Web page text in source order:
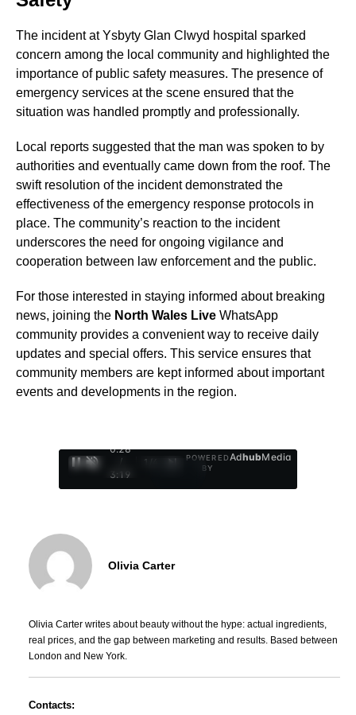
The incident at Ysbyty Glan Clwyd hospital sparked
concern among the local community and highlighted the
importance of public safety measures. The presence of
emergency services at the scene ensured that the
situation was handled promptly and professionally.
Local reports suggested that the man was spoken to by
authorities and eventually came down from the roof. The
swift resolution of the incident demonstrated the
effectiveness of the emergency response protocols in
place. The community’s reaction to the incident
underscores the need for ongoing vigilance and
cooperation between law enforcement and the public.
For those interested in staying informed about breaking
news, joining the North Wales Live WhatsApp
community provides a convenient way to receive daily
updates and special offers. This service ensures that
community members are kept informed about important
events and developments in the region.
0:29
/
3:19
1
POWERED
BY
AdhubMedia
Olivia Carter
Olivia Carter writes about beauty without the hype: actual ingredients,
real prices, and the gap between marketing and results. Based between
London and New York.
Contacts: